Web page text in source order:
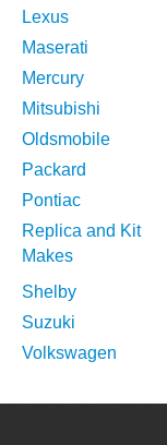
Lexus
Maserati
Mercury
Mitsubishi
Oldsmobile
Packard
Pontiac
Replica and Kit
Makes
Shelby
Suzuki
Volkswagen